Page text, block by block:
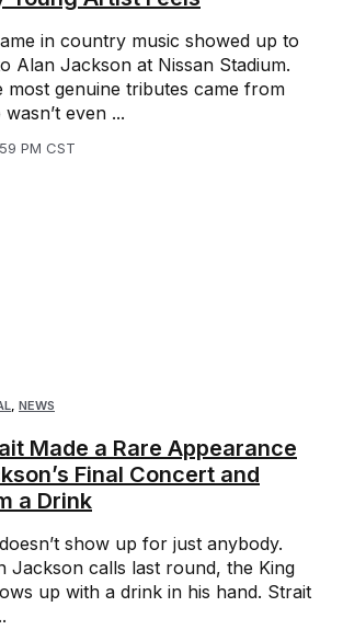
in country music showed up to
Alan Jackson at Nissan Stadium.
most genuine tributes came from
even ...
PM CST
, NEWS
Made a Rare Appearance
Final Concert and
a Drink
show up for just anybody.
Jackson calls last round, the King
up with a drink in his hand. Strait